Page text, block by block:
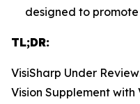
designed to
TL;DR:
VisiSharp Under
Vision Supplement